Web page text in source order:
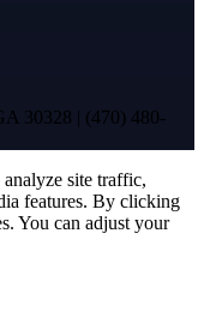
30328 | (470) 480-
site traffic,
features. By clicking
You can adjust your